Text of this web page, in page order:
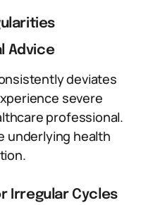
Advice
deviates
severe
professional.
underlying health
Irregular Cycles